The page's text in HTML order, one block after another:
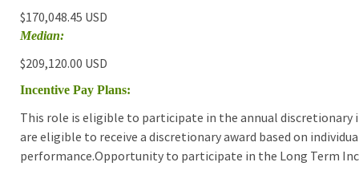
$170,048.45 USD
Median:
$209,120.00 USD
Incentive Pay Plans:
This role is eligible to participate in the annual discretionary
are eligible to receive a discretionary award based on
performance.Opportunity to participate in the Long Term